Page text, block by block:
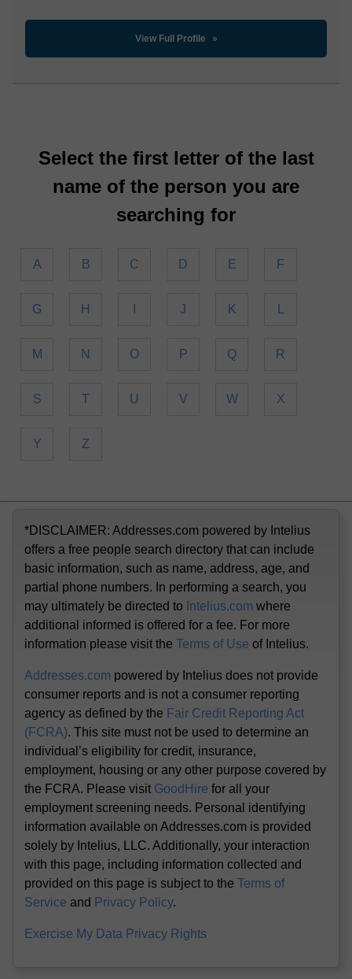
View Full Profile
Select the first letter of the last
name of the person you are
searching for
A B C D E F
G H J K
M N O P Q R
S T U V W X
Y Z
*DISCLAIMER: Addresses.com powered by Intelius
offers a free people search directory that can include
basic information, such as name, address, age, and
partial phone numbers. In performing a search, you
may ultimately be directed to Intelius.com where
additional informed is offered for a fee. For more
information please visit theTerms of Useof Intelius.
Addresses.com powered by Intelius does not provide
consumer reports and is not a consumer reporting
agency as defined by the Fair Credit Reporting Act
(FCRA). This site must not be used to determine an
individual’s eligibility for credit, insurance,
employment, housing or any other purpose covered by
the FCRA. Please visit GoodHire for all your
employment screening needs. Personal identifying
information available on Addresses.com is provided
solely by Intelius, LLC. Additionally, your interaction
with this page, including information collected and
provided on this page is subject to theTerms of
Service and Privacy Policy.
Exercise My Data Privacy Rights